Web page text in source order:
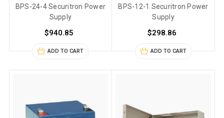
BPS-24-4 Securitron Power
Supply
$940.85
ADD TO CART
BPS-12-1 Securitron Power
Supply
$298.86
ADD TO CART